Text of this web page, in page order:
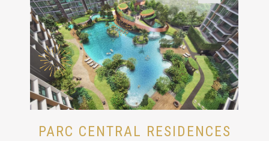
PARC CENTRAL RESIDENCES